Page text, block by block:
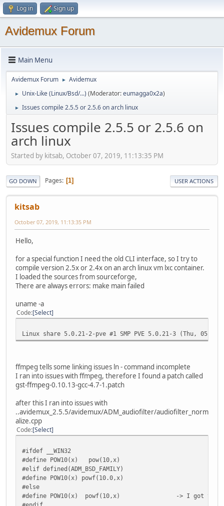
Log in Sign up
Avidemux Forum
Main Menu
Avidemux Forum ► Avidemux
► Unix-Like (Linux/Bsd/...) (Moderator:eumagga0x2a)
► Issues compile 2.5.5 or 2.5.6 on arch linux
Issues compile 2.5.5 or 2.5.6 on
arch linux
Started by kitsab, October 07, 2019, 11:13:35 PM
GO DOWN Pages 1 USER ACTIONS
kitsab
October 07, 2019, 11:13:35 PM
Hello,
for a special function I need the old CLI interface, so I try to
compile version 2.5x or 2.4x on an arch linux vm lxc container.
I loaded the sources from sourceforge,
There are always errors: make main failed
uname -a
Code Select
Linux share 5.0.21-2-pve #1 SMP PVE 5.0.21-3 (Thu, 05 Sep
ffmpeg tells some linking issues ln - command incomplete
I ran into issues with ffmpeg, therefore I found a patch called
gst-ffmpeg-0.10.13-gcc-4.7-1.patch
after this I ran into issues with
..avidemux_2.5.5/avidemux/ADM_audiofilter/audiofilter_norm
alize.cpp
Code Select
#ifdef __WIN32
#define POW10(x) pow(10,x)
#elif defined(ADM_BSD_FAMILY)
#define POW10(x) powf(10.0,x)
#else
#define POW10(x) powf(10,x) -> I got to modify